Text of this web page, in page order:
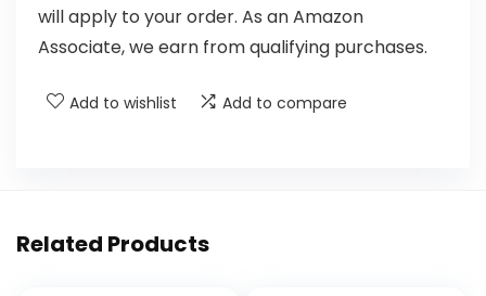
will apply to your order. As an Amazon
Associate, we earn from qualifying purchases.
Add to wishlist Add to compare
Related Products